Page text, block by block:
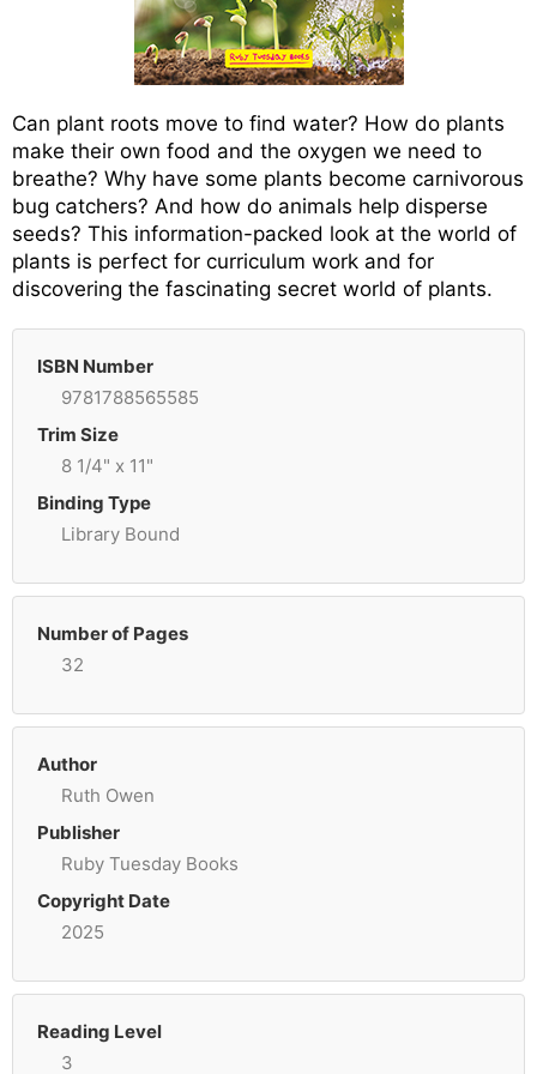
Can plant roots move to find water? How do plants
make their own food and the oxygen we need to
breathe? Why have some plants become carnivorous
bug catchers? And how do animals help disperse
seeds? This information-packed look at the world of
plants is perfect for curriculum work and for
discovering the fascinating secret world of plants.
ISBN Number
9781788565585
Trim Size
8 1/4" x 11"
Binding Type
Library Bound
Number of Pages
32
Author
Ruth Owen
Publisher
Ruby Tuesday Books
Copyright Date
2025
Reading Level
3